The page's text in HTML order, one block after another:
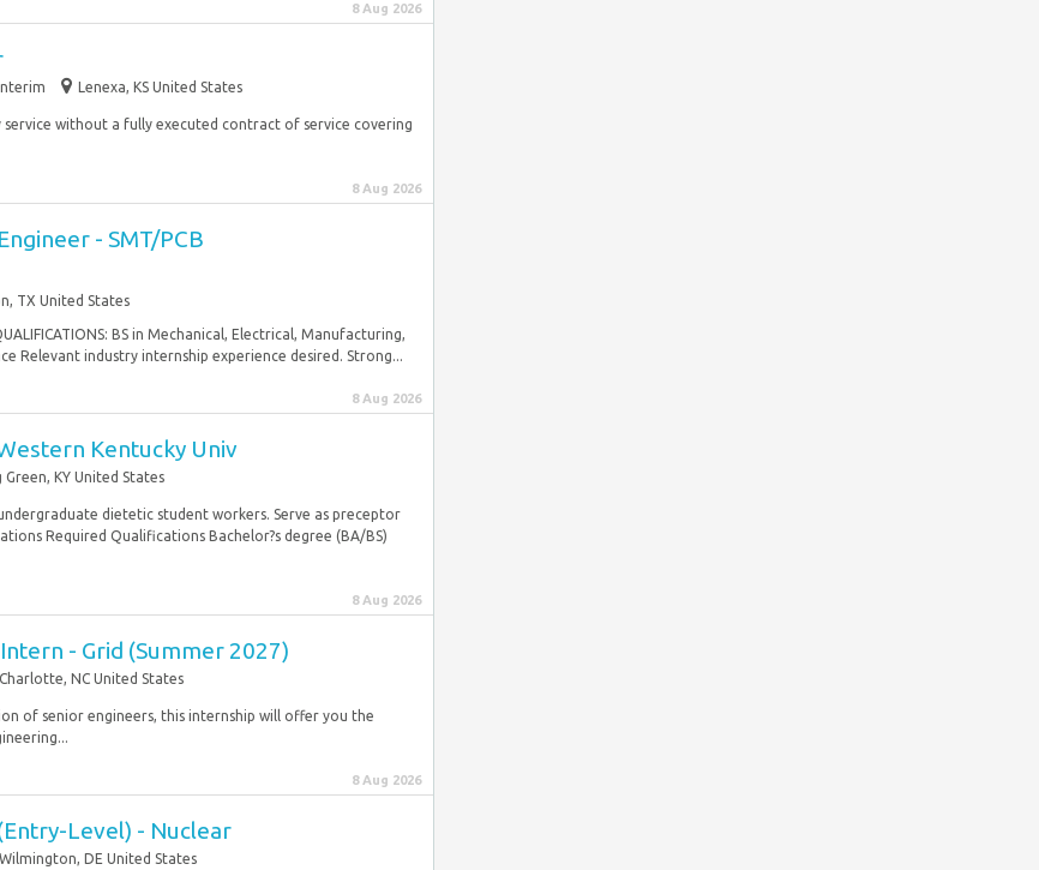
8 Aug 2026
Lenexa, KS United States
without a fully executed contract of service covering
8 Aug 2026
- SMT/PCB
TX United States
BS in Mechanical, Electrical, Manufacturing,
Relevant industry internship experience desired. Strong...
8 Aug 2026
Kentucky Univ
Green, KY United States
dietetic student workers. Serve as preceptor
Required Qualifications Bachelor?s degree (BA/BS)
8 Aug 2026
- Grid (Summer 2027)
Charlotte, NC United States
of senior engineers, this internship will offer you the
8 Aug 2026
Level) - Nuclear
Wilmington, DE United States